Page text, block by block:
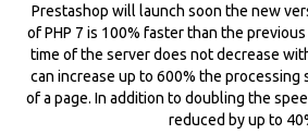
Prestashop will launch soon the new
of PHP 7 is 100% faster than the
time of the server does not decrease
can increase up to 600% the processing
of a page. In addition to doubling the
reduced by up to